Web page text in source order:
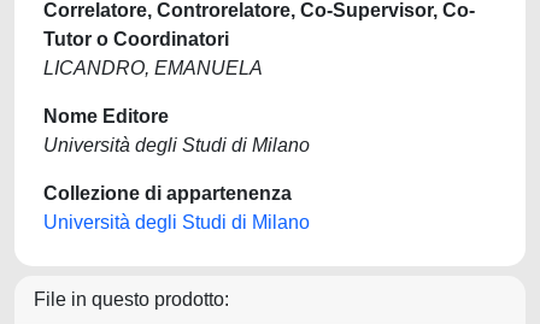
Correlatore, Controrelatore, Co-Supervisor, Co-
Tutor o Coordinatori
LICANDRO, EMANUELA
Nome Editore
Università degli Studi di Milano
Collezione di appartenenza
Università degli Studi di Milano
File in questo prodotto: